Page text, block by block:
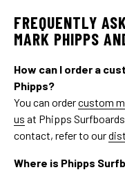
FREQUENTLY
MARK PHIPPS
How can I order a
Phipps?
You can ordercustom
us at Phipps
contact, refer to our
Where is Phipps